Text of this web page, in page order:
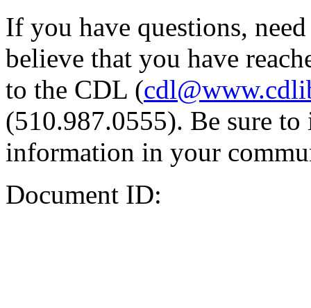
If you have questions,
believe that you have
to the CDL (
(510.987.0555). Be sure
information in your
Document ID: